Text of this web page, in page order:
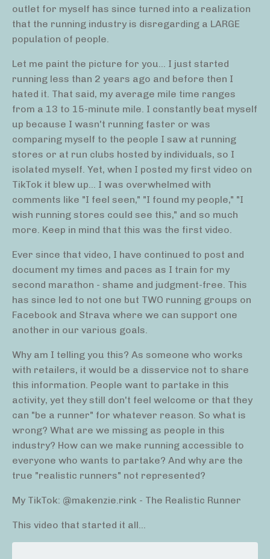
outlet for myself has since turned into a realization
that the running industry is disregarding a LARGE
population of people.
Let me paint the picture for you... I just started
running less than 2 years ago and before then I
hated it. That said, my average mile time ranges
from a 13 to 15-minute mile. I constantly beat myself
up because I wasn't running faster or was
comparing myself to the people I saw at running
stores or at run clubs hosted by individuals, so I
isolated myself. Yet, when I posted my first video on
TikTok it blew up... I was overwhelmed with
comments like "I feel seen," "I found my people," "I
wish running stores could see this," and so much
more. Keep in mind that this was the first video.
Ever since that video, I have continued to post and
document my times and paces as I train for my
second marathon - shame and judgment-free. This
has since led to not one but TWO running groups on
Facebook and Strava where we can support one
another in our various goals.
Why am I telling you this? As someone who works
with retailers, it would be a disservice not to share
this information. People want to partake in this
activity, yet they still don't feel welcome or that they
can "be a runner" for whatever reason. So what is
wrong? What are we missing as people in this
industry? How can we make running accessible to
everyone who wants to partake? And why are the
true "realistic runners" not represented?
My TikTok: @makenzie.rink - The Realistic Runner
This video that started it all...